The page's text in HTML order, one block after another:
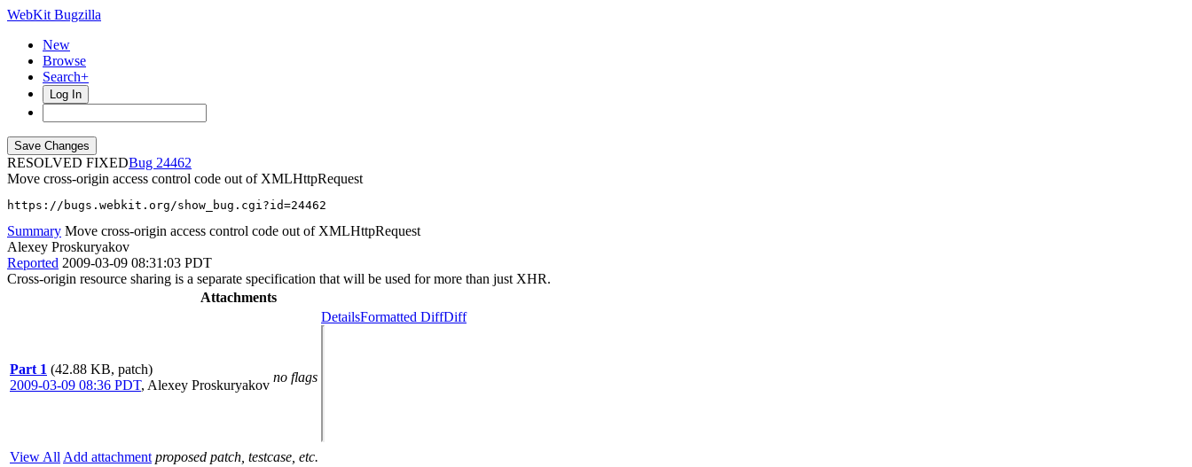
WebKit Bugzilla
New
Browse
Search+
Log In
RESOLVED FIXED
24462
Move cross-origin access control code out of XMLHttpRequest
https://bugs.webkit.org/show_bug.cgi?id=24462
Summary Move cross-origin access control code out of XMLHttpRequest
Alexey Proskuryakov
Reported 2009-03-09 08:31:03 PDT
Cross-origin resource sharing is a separate specification that will be used for more than just XHR.
Attachments
Part 1 (42.88 KB, patch)
2009-03-09 08:36 PDT, Alexey Proskuryakov
no flags
DetailsFormatted DiffDiff
View All Add attachment proposed patch, testcase, etc.